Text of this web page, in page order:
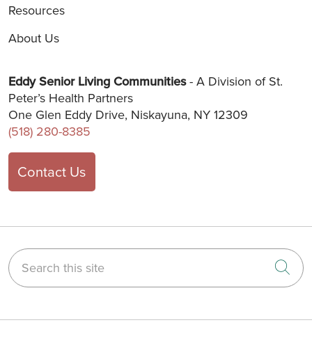
Resources
About Us
Eddy Senior Living Communities- A Division of St.
Peter’s Health Partners
One Glen Eddy Drive, Niskayuna, NY 12309
(518) 280-8385
Contact Us
Search this site